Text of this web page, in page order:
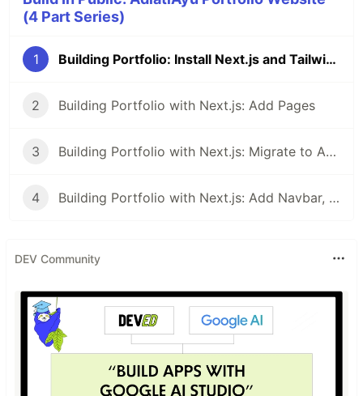
(4 Part Series)
1 Building Portfolio: Install Next.js and Tailwind with pnpm
2 Building Portfolio with Next.js: Add Pages
3 Building Portfolio with Next.js: Migrate to App Router
4 Building Portfolio with Next.js: Add Navbar, Footer, and Metadata
DEV Community